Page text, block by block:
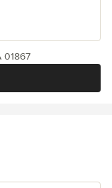
01867